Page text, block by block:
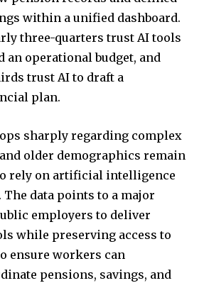
within a unified dashboard.
three-quarters trust AI tools
an operational budget, and
trust AI to draft a
plan.
sharply regarding complex
older demographics remain
rely on artificial intelligence
data points to a major
employers to deliver
while preserving access to
ensure workers can
pensions, savings, and